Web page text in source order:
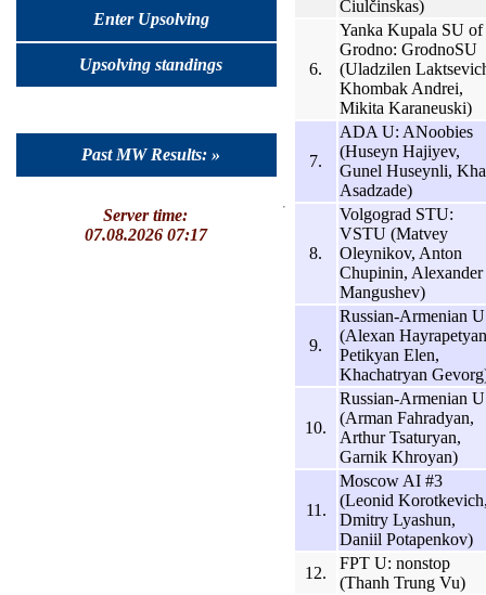
Enter Upsolving
Upsolving standings
Past MW Results: »
Server time:
07.08.2026 07:17
Čiulčinskas)
6.
Yanka Kupala SU of
Grodno: GrodnoSU
(Uladzilen
Khombak Andrei,
Mikita Karaneuski)
7.
ADA U: ANoobies
(Huseyn Hajiyev,
Gunel Huseynli,
Asadzade)
8.
Volgograd STU:
VSTU (Matvey
Oleynikov, Anton
Chupinin, Alexander
Mangushev)
9.
Russian-Armenian
(Alexan
Petikyan Elen,
Khachatryan
10.
Russian-Armenian
(Arman Fahradyan,
Arthur Tsaturyan,
Garnik Khroyan)
11.
Moscow AI #3
(Leonid
Dmitry Lyashun,
Daniil Potapenkov)
12.
FPT U: nonstop
(Thanh Trung Vu)